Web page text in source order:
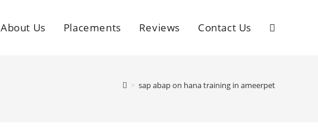
About Us Placements Reviews Contact Us
> sap abap on hana training in ameerpet